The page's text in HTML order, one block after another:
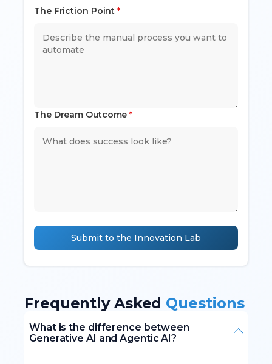
The Friction Point*
The Dream Outcome*
Submit to the Innovation Lab
Frequently Asked Questions
What is the difference between
Generative AI and Agentic AI?